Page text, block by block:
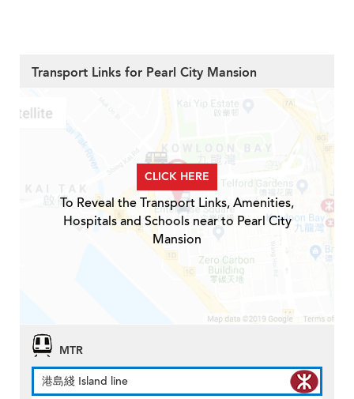
Transport Links for Pearl City Mansion
CLICK HERE
To Reveal the Transport Links, Amenities,
Hospitals and Schools near to Pearl City
Mansion
MTR
港島綫 Island line